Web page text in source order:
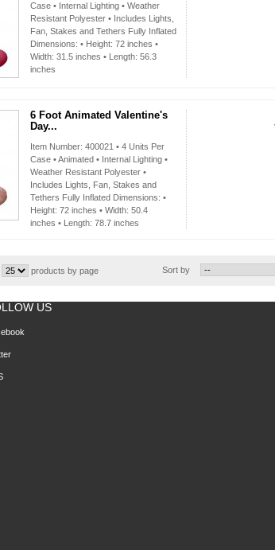
Case • Internal Lighting • Weather
Resistant Polyester • Includes Lights,
Fan, Stakes and Tethers Fully Inflated
Dimensions: • Height: 72 inches •
Width: 31.5 inches • Length: 56.3
inches
6 Foot Animated Valentine's
Day...
Item Number: 400021 • 4 Units Per
Case • Animated • Internal Lighting •
Weather Resistant Polyester •
Includes Lights, Fan, Stakes and
Tethers Fully Inflated Dimensions: •
Height: 72 inches • Width: 50.4
inches • Length: 78.7 inches
Sort by
products by page
US